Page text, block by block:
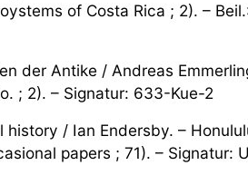
of Costa Rica ; 2). –
der Antike / Andreas
; 2). – Signatur: 633-Kue-2
/ Ian Endersby. –
papers ; 71). – Signatur: